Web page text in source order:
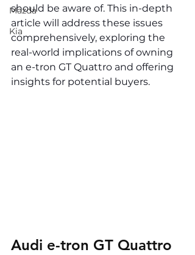
Mazda
Kia
should be aware of. This in-depth
article will address these issues
comprehensively, exploring the
real-world implications of owning
an e-tron GT Quattro and offering
insights for potential buyers.
Audi e-tron GT Quattro